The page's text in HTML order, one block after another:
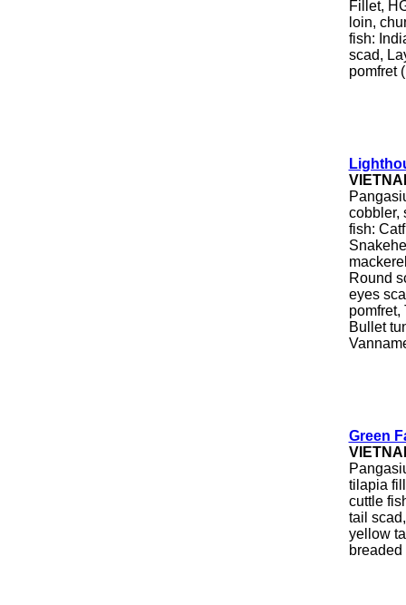
Fillet,
loin,
fish:
scad,
pomfret
cobbler,
fish:
Round
eyes
pomfret,
Bullet
Green
tilapia
cuttle
tail
yellow